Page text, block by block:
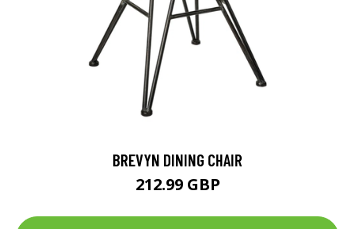
BREVYN DINING CHAIR
212.99 GBP